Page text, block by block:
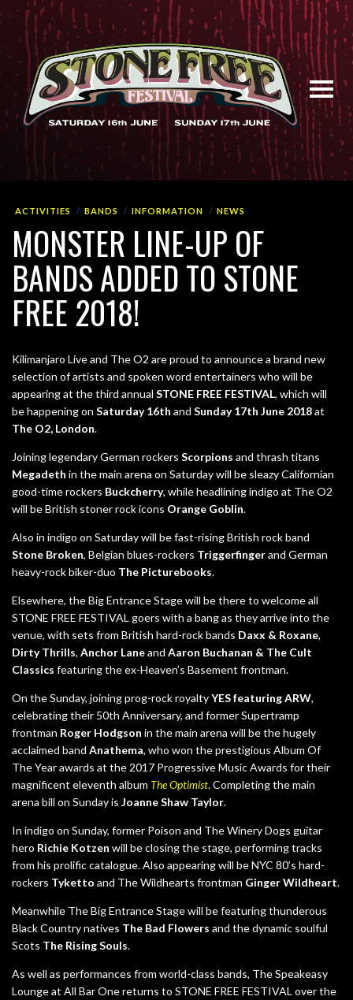
ACTIVITIES BANDS INFORMATION NEWS
MONSTER LINE-UP OF
BANDS ADDED TO STONE
FREE 2018!
Kilimanjaro Live and The O2 are proud to announce a brand new
selection of artists and spoken word entertainers who will be
appearing at the third annual STONE FREE FESTIVAL, which will
be happening on Saturday 16th and Sunday 17th June 2018at
The O2, London.
Joining legendary German rockers Scorpions and thrash titans
Megadeth in the main arena on Saturday will be sleazy Californian
good-time rockers Buckcherry, while headlining indigo at The O2
will be British stoner rock icons Orange Goblin.
Also in indigo on Saturday will be fast-rising British rock band
Stone Broken, Belgian blues-rockers Triggerfingerand German
heavy-rock biker-duo The Picturebooks.
Elsewhere, the Big Entrance Stage will be there to welcome all
STONE FREE FESTIVAL goers with a bang as they arrive into the
venue, with sets from British hard-rock bands Daxx & Roxane,
Dirty Thrills, Anchor Laneand Aaron Buchanan & The Cult
Classics featuring the ex-Heaven’s Basement frontman.
On the Sunday, joining prog-rock royaltyYES featuring ARW,
celebrating their 50th Anniversary, and former Supertramp
frontman Roger Hodgson in the main arena will be the hugely
acclaimed band Anathema, who won the prestigious Album Of
The Year awards at the 2017 Progressive Music Awards for their
magnificent eleventh album The Optimist. Completing the main
arena bill on Sunday is Joanne Shaw Taylor.
In indigo on Sunday, former Poison and The Winery Dogs guitar
hero Richie Kotzen will be closing the stage, performing tracks
from his prolific catalogue. Also appearing will be NYC 80’s hard-
rockers Tyketto and The Wildhearts frontman Ginger Wildheart.
Meanwhile The Big Entrance Stage will be featuring thunderous
Black Country natives The Bad Flowers and the dynamic soulful
Scots The Rising Souls.
As well as performances from world-class bands, The Speakeasy
Lounge at All Bar One returns to STONE FREE FESTIVAL over the